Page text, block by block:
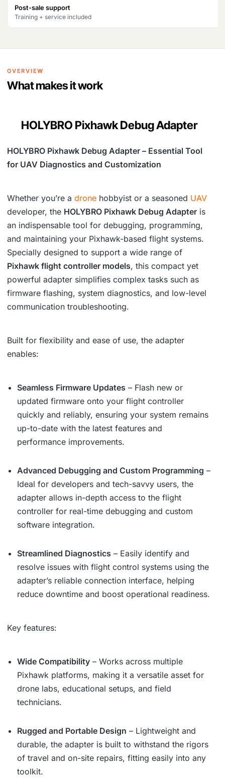
l
p
c
e
a
:
2
,
5
4
2
.
p
r
i
:
6
0
9
.
Post-sale support
Training + service included
OVERVIEW
What makes it work
HOLYBRO Pixhawk Debug Adapter
HOLYBRO Pixhawk Debug Adapter – Essential Tool
for UAV Diagnostics and Customization
Whether you’re a drone hobbyist or a seasoned UAV
developer, the HOLYBRO Pixhawk Debug Adapter is
an indispensable tool for debugging, programming,
and maintaining your Pixhawk-based flight systems.
Specially designed to support a wide range of
Pixhawk flight controller models, this compact yet
powerful adapter simplifies complex tasks such as
firmware flashing, system diagnostics, and low-level
communication troubleshooting.
Built for flexibility and ease of use, the adapter
enables:
Seamless Firmware Updates – Flash new or
updated firmware onto your flight controller
quickly and reliably, ensuring your system remains
up-to-date with the latest features and
performance improvements.
Advanced Debugging and Custom Programming –
Ideal for developers and tech-savvy users, the
adapter allows in-depth access to the flight
controller for real-time debugging and custom
software integration.
Streamlined Diagnostics – Easily identify and
resolve issues with flight control systems using the
adapter’s reliable connection interface, helping
reduce downtime and boost operational readiness.
Key features:
Wide Compatibility – Works across multiple
Pixhawk platforms, making it a versatile asset for
drone labs, educational setups, and field
technicians.
Rugged and Portable Design – Lightweight and
durable, the adapter is built to withstand the rigors
of travel and on-site repairs, fitting easily into any
toolkit.